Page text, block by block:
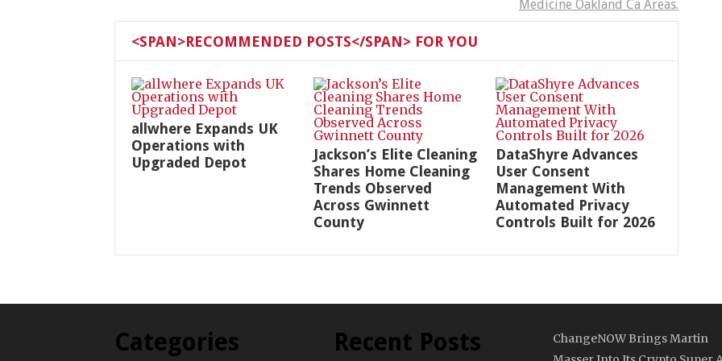
Medicine Oakland Ca Areas.
<SPAN>RECOMMENDED POSTS</SPAN> FOR YOU
allwhere Expands UK
Operations with
Upgraded Depot
Jackson’s Elite Cleaning
Shares Home Cleaning
Trends Observed
Across Gwinnett
County
DataShyre Advances
User Consent
Management With
Automated Privacy
Controls Built for 2026
Categories Recent Posts
ChangeNOW Brings Martin